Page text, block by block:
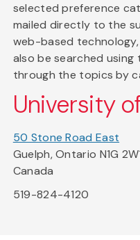
selected preference
mailed directly to the
web-based
also be searched
through the topics by
University
50 Stone Road East
Guelph, Ontario N1G
Canada
519-824-4120